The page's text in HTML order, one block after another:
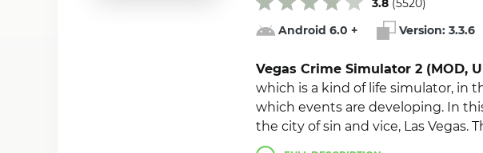
Android 6.0 + Version: 3.3.6
Vegas Crime Simulator 2 (MOD,
which is a kind of life simulator, in
which events are developing. In
the city of sin and vice, Las Vegas.
to the fact that the developers